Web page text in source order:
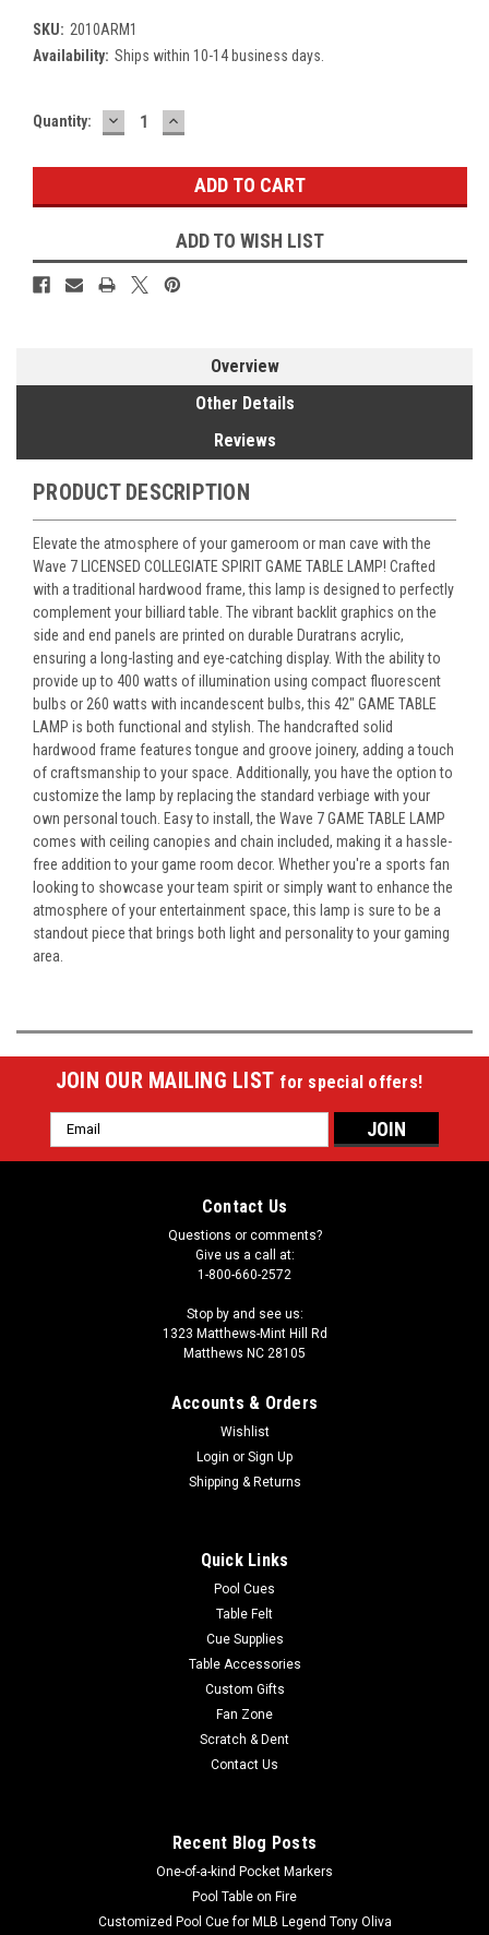
SKU: 2010ARM1
Availability: Ships within 10-14 business days.
Current
Quantity: DECREASE
QUANTITY:
INCREASE
QUANTITY:
ADD TO WISH LIST
Overview
Other Details
Reviews
PRODUCT DESCRIPTION
Elevate the atmosphere of your gameroom or man cave with the
Wave 7 LICENSED COLLEGIATE SPIRIT GAME TABLE LAMP! Crafted
with a traditional hardwood frame, this lamp is designed to perfectly
complement your billiard table. The vibrant backlit graphics on the
side and end panels are printed on durable Duratrans acrylic,
ensuring a long-lasting and eye-catching display. With the ability to
provide up to 400 watts of illumination using compact fluorescent
bulbs or 260 watts with incandescent bulbs, this 42" GAME TABLE
LAMP is both functional and stylish. The handcrafted solid
hardwood frame features tongue and groove joinery, adding a touch
of craftsmanship to your space. Additionally, you have the option to
customize the lamp by replacing the standard verbiage with your
own personal touch. Easy to install, the Wave 7 GAME TABLE LAMP
comes with ceiling canopies and chain included, making it a hassle-
free addition to your game room decor. Whether you're a sports fan
looking to showcase your team spirit or simply want to enhance the
atmosphere of your entertainment space, this lamp is sure to be a
standout piece that brings both light and personality to your gaming
area.
JOIN OUR MAILING LIST for special offers!
Email
Address
Contact Us
Questions or comments?
Give us a call at:
1-800-660-2572
Stop by and see us:
1323 Matthews-Mint Hill Rd
Matthews NC 28105
Accounts & Orders
Wishlist
Login or Sign Up
Shipping & Returns
Quick Links
Pool Cues
Table Felt
Cue Supplies
Table Accessories
Custom Gifts
Fan Zone
Scratch & Dent
Contact Us
Recent Blog Posts
One-of-a-kind Pocket Markers
Pool Table on Fire
Customized Pool Cue for MLB Legend Tony Oliva